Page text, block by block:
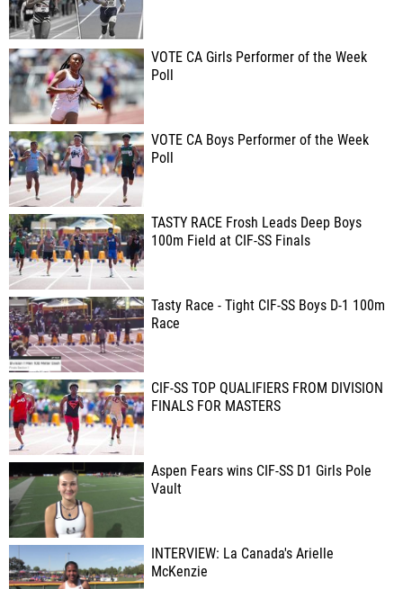
VOTE CA Girls Performer of the Week
Poll
VOTE CA Boys Performer of the Week
Poll
TASTY RACE Frosh Leads Deep Boys
100m Field at CIF-SS Finals
Tasty Race - Tight CIF-SS Boys D-1 100m
Race
CIF-SS TOP QUALIFIERS FROM DIVISION
FINALS FOR MASTERS
Aspen Fears wins CIF-SS D1 Girls Pole
Vault
INTERVIEW: La Canada's Arielle
McKenzie